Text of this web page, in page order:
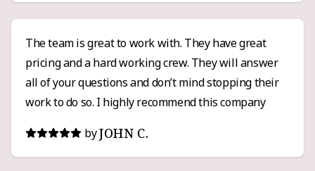
The team is great to work with. They have great
pricing and a hard working crew. They will answer
all of your questions and don’t mind stopping their
work to do so. I highly recommend this company
byJOHN C.